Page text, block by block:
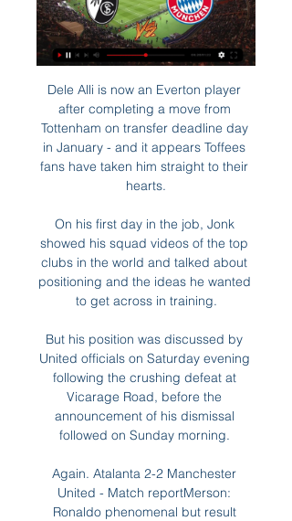
Dele Alli is now an Everton player
after completing a move from
Tottenham on transfer deadline day
in January - and it appears Toffees
fans have taken him straight to their
hearts.
On his first day in the job, Jonk
showed his squad videos of the top
clubs in the world and talked about
positioning and the ideas he wanted
to get across in training.
But his position was discussed by
United officials on Saturday evening
following the crushing defeat at
Vicarage Road, before the
announcement of his dismissal
followed on Sunday morning.
Again. Atalanta 2-2 Manchester
United - Match reportMerson:
Ronaldo phenomenal but result